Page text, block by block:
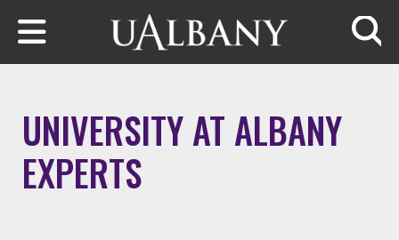
Skip to main content
UNIVERSITY AT ALBANY
EXPERTS